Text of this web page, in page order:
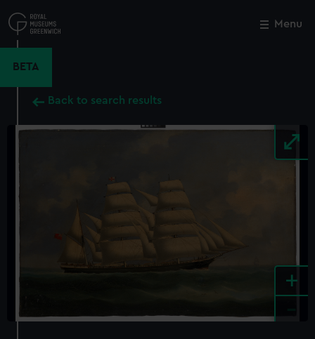
to
main
Menu
BETA
Back to search results
+
Close